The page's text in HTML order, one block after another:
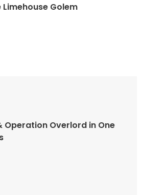
Limehouse Golem
Operation Overlord in One